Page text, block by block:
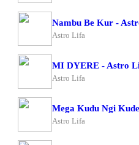
Nambu Be Kur -
Astro Lifa
MI DYERE - Astro
Astro Lifa
Mega Kudu Ngi
Astro Lifa